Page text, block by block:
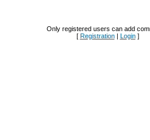
Only registered users can add
[ Registration| Login]